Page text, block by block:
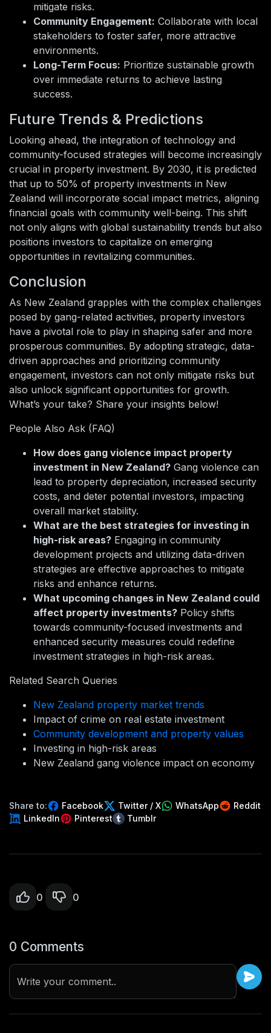
mitigate risks.
Community Engagement: Collaborate with local
stakeholders to foster safer, more attractive
environments.
Long-Term Focus: Prioritize sustainable growth
over immediate returns to achieve lasting
success.
Future Trends & Predictions
Looking ahead, the integration of technology and
community-focused strategies will become increasingly
crucial in property investment. By 2030, it is predicted
that up to 50% of property investments in New
Zealand will incorporate social impact metrics, aligning
financial goals with community well-being. This shift
not only aligns with global sustainability trends but also
positions investors to capitalize on emerging
opportunities in revitalizing communities.
Conclusion
As New Zealand grapples with the complex challenges
posed by gang-related activities, property investors
have a pivotal role to play in shaping safer and more
prosperous communities. By adopting strategic, data-
driven approaches and prioritizing community
engagement, investors can not only mitigate risks but
also unlock significant opportunities for growth.
What’s your take? Share your insights below!
People Also Ask (FAQ)
How does gang violence impact property
investment in New Zealand? Gang violence can
lead to property depreciation, increased security
costs, and deter potential investors, impacting
overall market stability.
What are the best strategies for investing in
high-risk areas? Engaging in community
development projects and utilizing data-driven
strategies are effective approaches to mitigate
risks and enhance returns.
What upcoming changes in New Zealand could
affect property investments? Policy shifts
towards community-focused investments and
enhanced security measures could redefine
investment strategies in high-risk areas.
Related Search Queries
New Zealand property market trends
Impact of crime on real estate investment
Community development and property values
Investing in high-risk areas
New Zealand gang violence impact on economy
Share to: Facebook Twitter / X WhatsApp
Reddit
LinkedIn
Pinterest Tumblr
0 0
0 Comments
Write your comment..